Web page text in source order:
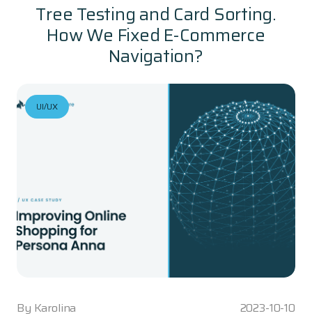
Tree Testing and Card Sorting.
How We Fixed E-Commerce
Navigation?
UI/UX
By Karolina 2023-10-10